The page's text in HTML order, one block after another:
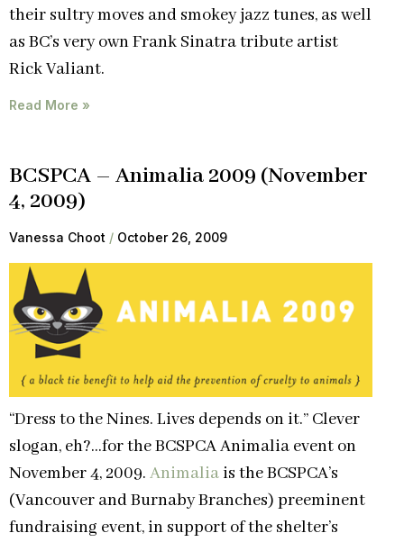
their sultry moves and smokey jazz tunes, as well
as BC’s very own Frank Sinatra tribute artist
Rick Valiant.
Read More »
BCSPCA – Animalia 2009 (November
4, 2009)
Vanessa Choot October 26, 2009
“Dress to the Nines. Lives depends on it.” Clever
slogan, eh?…for the BCSPCA Animalia event on
November 4, 2009. Animalia is the BCSPCA’s
(Vancouver and Burnaby Branches) preeminent
fundraising event, in support of the shelter’s